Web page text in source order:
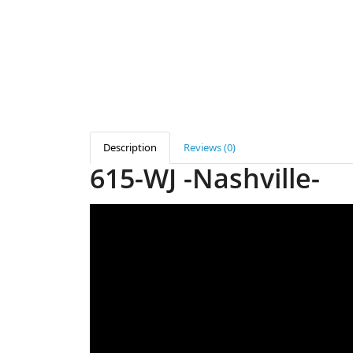
Description Reviews (0)
615-WJ -Nashville-